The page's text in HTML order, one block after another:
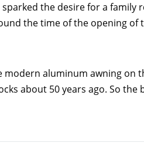
the desire for a
the time of the opening
aluminum awning
about 50 years ago. So the